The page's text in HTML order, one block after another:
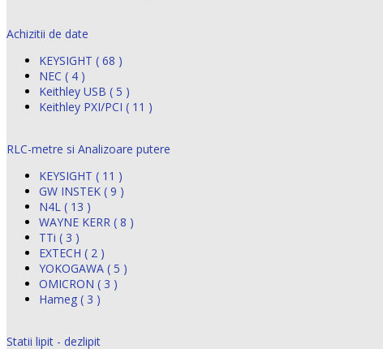
Achizitii de date
KEYSIGHT ( 68 )
NEC ( 4 )
Keithley USB ( 5 )
Keithley PXI/PCI ( 11 )
RLC-metre si Analizoare putere
KEYSIGHT ( 11 )
GW INSTEK ( 9 )
N4L ( 13 )
WAYNE KERR ( 8 )
TTi ( 3 )
EXTECH ( 2 )
YOKOGAWA ( 5 )
OMICRON ( 3 )
Hameg ( 3 )
Statii lipit - dezlipit